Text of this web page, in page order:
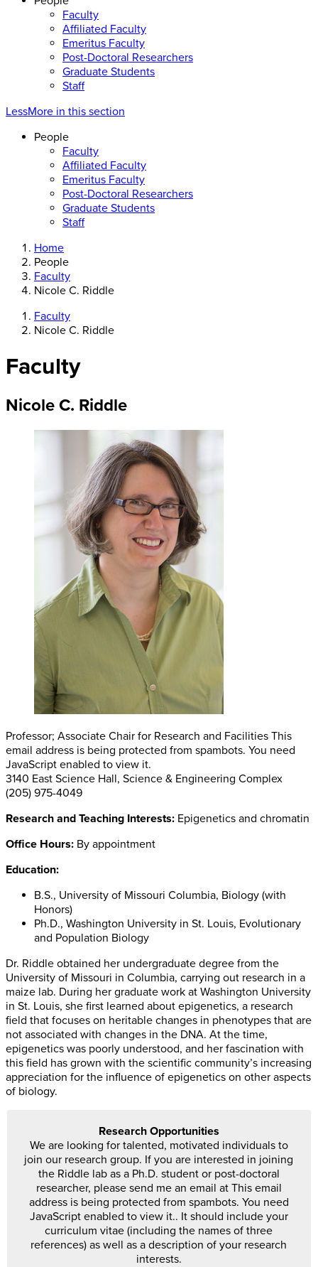
Faculty
Affiliated Faculty
Emeritus Faculty
Post-Doctoral Researchers
Graduate Students
Staff
LessMore in this section
People
Faculty
Affiliated Faculty
Emeritus Faculty
Post-Doctoral Researchers
Graduate Students
Staff
Home
People
Faculty
Nicole C. Riddle
Faculty
Nicole C. Riddle
Faculty
Nicole C. Riddle
Professor; Associate Chair for Research and Facilities This
email address is being protected from spambots. You need
JavaScript enabled to view it.
3140 East Science Hall, Science & Engineering Complex
(205) 975-4049
Research and Teaching Interests: Epigenetics and chromatin
Office Hours: By appointment
Education:
B.S., University of Missouri Columbia, Biology (with
Honors)
Ph.D., Washington University in St. Louis, Evolutionary
and Population Biology
Dr. Riddle obtained her undergraduate degree from the
University of Missouri in Columbia, carrying out research in a
maize lab. During her graduate work at Washington University
in St. Louis, she first learned about epigenetics, a research
field that focuses on heritable changes in phenotypes that are
not associated with changes in the DNA. At the time,
epigenetics was poorly understood, and her fascination with
this field has grown with the scientific community’s increasing
appreciation for the influence of epigenetics on other aspects
of biology.
Research Opportunities
We are looking for talented, motivated individuals to
join our research group. If you are interested in joining
the Riddle lab as a Ph.D. student or post-doctoral
researcher, please send me an email at This email
address is being protected from spambots. You need
JavaScript enabled to view it.. It should include your
curriculum vitae (including the names of three
references) as well as a description of your research
interests.